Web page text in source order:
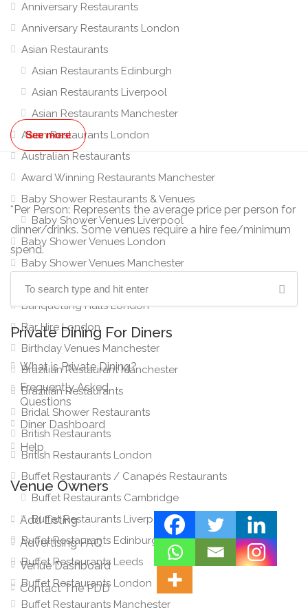
Anniversary Restaurants
Anniversary Restaurants London
Asian Restaurants
Asian Restaurants Edinburgh
Asian Restaurants Liverpool
Asian Restaurants Manchester
Asian Restaurants London
Australian Restaurants
Award Winning Restaurants Manchester
Baby Shower Restaurants & Venues
Baby Shower Venues Liverpool
Baby Shower Venues London
Baby Shower Venues Manchester
Banquet Hall Hire Manchester
Banquetting Halls London
Bar Hire London
Birthday Venues Manchester
Brazilian Restaurant Manchester
Brazilian Restaurants
Bridal Shower Restaurants
British Restaurants
British Restaurants London
Buffet Restaurants / Canapés Restaurants
Buffet Restaurants Cambridge
Buffet Restaurants Liverpool
Buffet Restaurants Edinburgh
Buffet Restaurants Leeds
Buffet Restaurants London
Buffet Restaurants Manchester
See more
*Per Person: Represents the average price per person for
dinner/drinks. Some venues require a hire fee/minimum
spend.
Private Dining For Diners
What is Private Dining?
Frequently Asked
Questions
Diner Dashboard
Help
Venue Owners
Add Listing
Advertising FAQ
Venue Dashboard
Contact The PDD